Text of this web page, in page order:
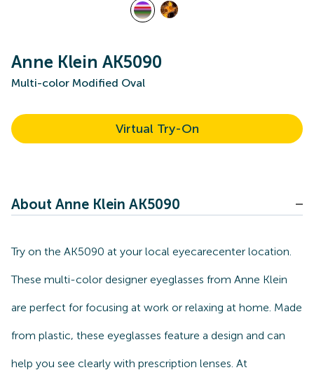
Anne Klein AK5090
Multi-color Modified Oval
Virtual Try-On
About Anne Klein AK5090
Try on the AK5090 at your local eyecarecenter location.
These multi-color designer eyeglasses from Anne Klein
are perfect for focusing at work or relaxing at home. Made
from plastic, these eyeglasses feature a design and can
help you see clearly with prescription lenses. At